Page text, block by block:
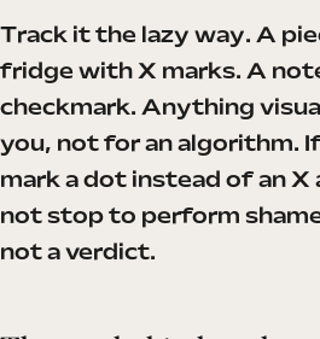
Track it the lazy way. A
fridge with X marks. A
checkmark. Anything
you, not for an algorithm.
mark a dot instead of an X
not stop to perform
not a verdict.